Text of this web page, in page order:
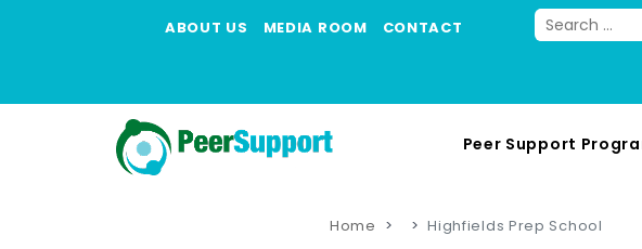
ABOUT US MEDIA ROOM CONTACT
Peer Support
Home Highfields Prep School